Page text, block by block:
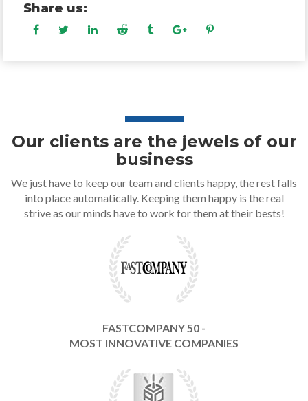
Share us:
Our clients are the jewels of our
business
We just have to keep our team and clients happy, the rest falls
into place automatically. Keeping them happy is the real
strive as our minds have to work for them at their bests!
FASTCOMPANY 50 -
MOST INNOVATIVE COMPANIES